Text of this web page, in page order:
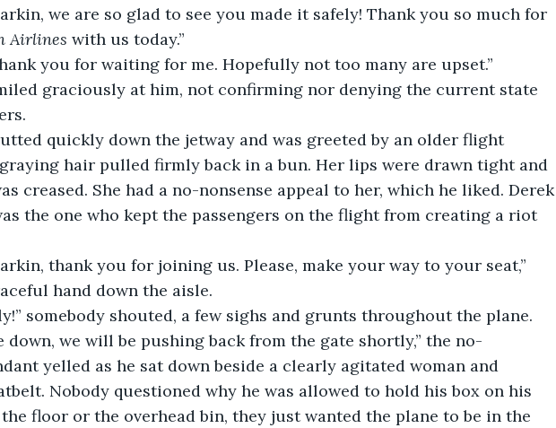
we are so glad to see you made it safely! Thank you so much for
Airlines with us today.”
you for waiting for me. Hopefully not too many are upset.”
graciously at him, not confirming nor denying the current state
quickly down the jetway and was greeted by an older flight
hair pulled firmly back in a bun. Her lips were drawn tight and
creased. She had a no-nonsense appeal to her, which he liked. Derek
the one who kept the passengers on the flight from creating a riot
thank you for joining us. Please, make your way to your seat,”
hand down the aisle.
shouted, a few sighs and grunts throughout the plane.
we will be pushing back from the gate shortly,” the no-
yelled as he sat down beside a clearly agitated woman and
Nobody questioned why he was allowed to hold his box on his
floor or the overhead bin, they just wanted the plane to be in the